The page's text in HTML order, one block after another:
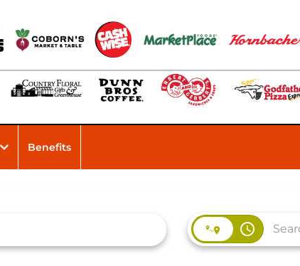
Benefits
access_time